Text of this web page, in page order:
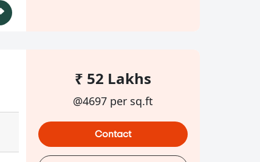
₹ 52 Lakhs
@4697 per sq.ft
Contact